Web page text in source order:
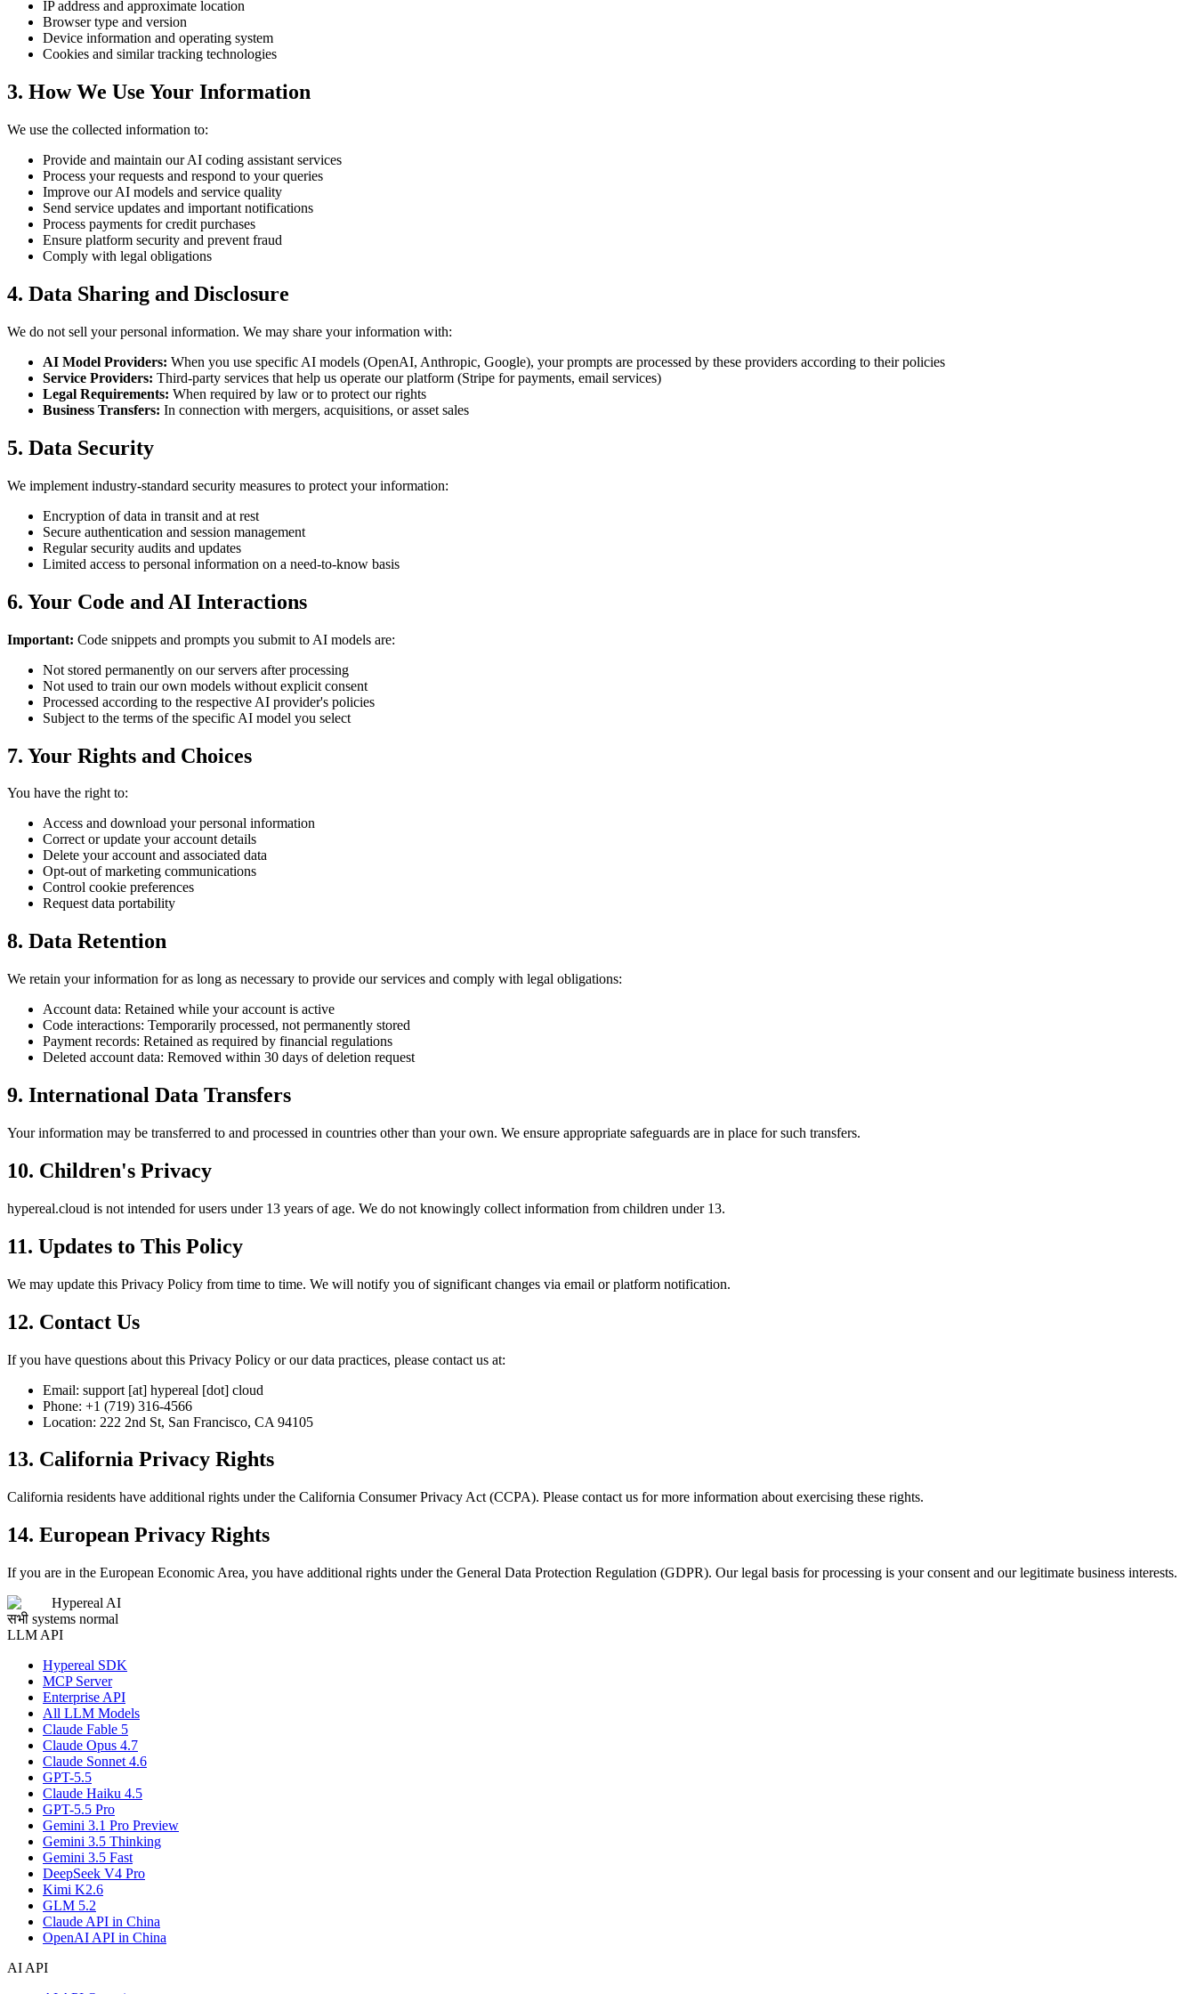
IP address and approximate location
Browser type and version
Device information and operating system
Cookies and similar tracking technologies
3. How We Use Your Information
We use the collected information to:
Provide and maintain our AI coding assistant services
Process your requests and respond to your queries
Improve our AI models and service quality
Send service updates and important notifications
Process payments for credit purchases
Ensure platform security and prevent fraud
Comply with legal obligations
4. Data Sharing and Disclosure
We do not sell your personal information. We may share your information with:
AI Model Providers: When you use specific AI models (OpenAI, Anthropic, Google), your prompts are processed by these providers according to their policies
Service Providers: Third-party services that help us operate our platform (Stripe for payments, email services)
Legal Requirements: When required by law or to protect our rights
Business Transfers: In connection with mergers, acquisitions, or asset sales
5. Data Security
We implement industry-standard security measures to protect your information:
Encryption of data in transit and at rest
Secure authentication and session management
Regular security audits and updates
Limited access to personal information on a need-to-know basis
6. Your Code and AI Interactions
Important: Code snippets and prompts you submit to AI models are:
Not stored permanently on our servers after processing
Not used to train our own models without explicit consent
Processed according to the respective AI provider's policies
Subject to the terms of the specific AI model you select
7. Your Rights and Choices
You have the right to:
Access and download your personal information
Correct or update your account details
Delete your account and associated data
Opt-out of marketing communications
Control cookie preferences
Request data portability
8. Data Retention
We retain your information for as long as necessary to provide our services and comply with legal obligations:
Account data: Retained while your account is active
Code interactions: Temporarily processed, not permanently stored
Payment records: Retained as required by financial regulations
Deleted account data: Removed within 30 days of deletion request
9. International Data Transfers
Your information may be transferred to and processed in countries other than your own. We ensure appropriate safeguards are in place for such transfers.
10. Children's Privacy
hypereal.cloud is not intended for users under 13 years of age. We do not knowingly collect information from children under 13.
11. Updates to This Policy
We may update this Privacy Policy from time to time. We will notify you of significant changes via email or platform notification.
12. Contact Us
If you have questions about this Privacy Policy or our data practices, please contact us at:
Email: support [at] hypereal [dot] cloud
Phone: +1 (719) 316-4566
Location: 222 2nd St, San Francisco, CA 94105
13. California Privacy Rights
California residents have additional rights under the California Consumer Privacy Act (CCPA). Please contact us for more information about exercising these rights.
14. European Privacy Rights
If you are in the European Economic Area, you have additional rights under the General Data Protection Regulation (GDPR). Our legal basis for processing is your consent and our legitimate business interests.
Hypereal AI
सभी systems normal
LLM API
Hypereal SDK
MCP Server
Enterprise API
All LLM Models
Claude Fable 5
Claude Opus 4.7
Claude Sonnet 4.6
GPT-5.5
Claude Haiku 4.5
GPT-5.5 Pro
Gemini 3.1 Pro Preview
Gemini 3.5 Thinking
Gemini 3.5 Fast
DeepSeek V4 Pro
Kimi K2.6
GLM 5.2
Claude API in China
OpenAI API in China
AI API